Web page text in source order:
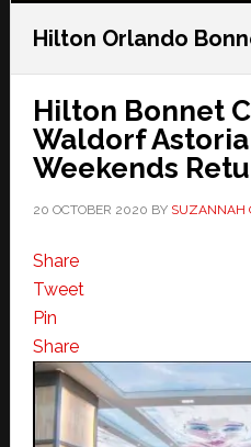
Hilton Orlando
Hilton Bonnet
Waldorf
Weekends
20 OCTOBER 2020 BY SUZANNAH
Share
Tweet
Pin
Share